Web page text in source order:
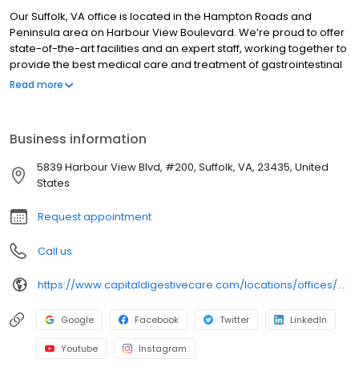
Our Suffolk, VA office is located in the Hampton Roads and
Peninsula area on Harbour View Boulevard. We’re proud to offer
state-of-the-art facilities and an expert staff, working together to
provide the best medical care and treatment of gastrointestinal
and liver disease. Our office features 10 clinic rooms and two
Read more
Business information
5839 Harbour View Blvd, #200, Suffolk, VA, 23435, United
States
Request appointment
Call us
https://www.capitaldigestivecare.com/locations/offices/suffolk-va-harbour-view/
Google Facebook Twitter LinkedIn
Youtube Instagram